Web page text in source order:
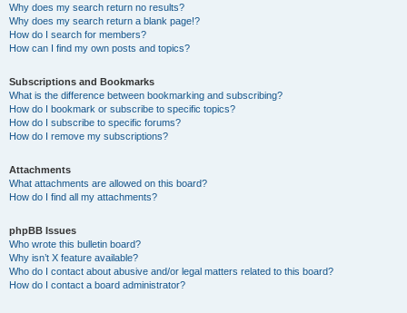
Why does my search return no results?
Why does my search return a blank page!?
How do I search for members?
How can I find my own posts and topics?
Subscriptions and Bookmarks
What is the difference between bookmarking and subscribing?
How do I bookmark or subscribe to specific topics?
How do I subscribe to specific forums?
How do I remove my subscriptions?
Attachments
What attachments are allowed on this board?
How do I find all my attachments?
phpBB Issues
Who wrote this bulletin board?
Why isn’t X feature available?
Who do I contact about abusive and/or legal matters related to this board?
How do I contact a board administrator?